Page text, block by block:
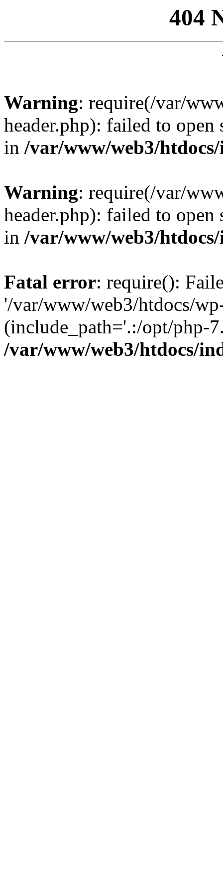
404
Warning: require(/var/
header.php): failed to
in /var/www/web3/
Warning: require(/var/
header.php): failed to
in /var/www/web3/
Fatal error: require():
'/var/www/web3/htdocs/
(include_path='.:/opt/php-
/var/www/web3/htdocs/